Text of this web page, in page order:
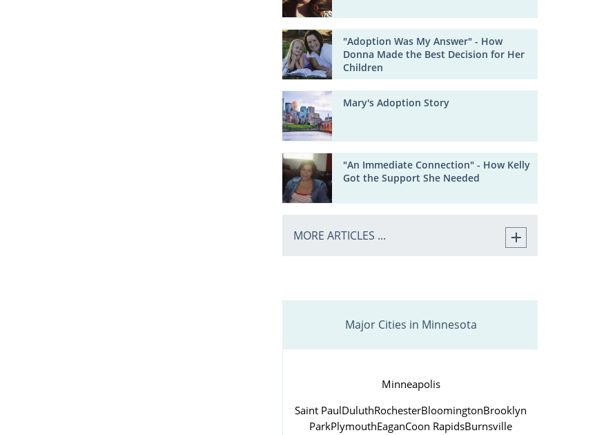
"Adoption Was My Answer" - How
Donna Made the Best Decision for Her
Children
Mary's Adoption Story
"An Immediate Connection" - How Kelly
Got the Support She Needed
MORE ARTICLES ...
Major Cities in Minnesota
Minneapolis
Saint PaulDuluthRochesterBloomingtonBrooklyn
ParkPlymouthEaganCoon RapidsBurnsville